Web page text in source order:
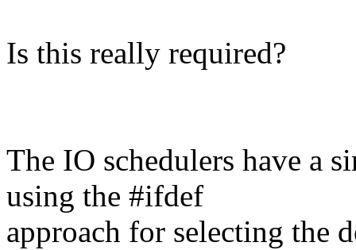
Is this really required?
The IO schedulers have a
using the #ifdef
approach for selecting the